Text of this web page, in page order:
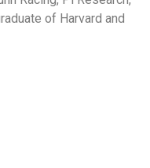
of Harvard and